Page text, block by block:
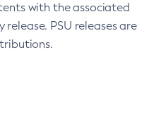
with the associated
PSU releases are